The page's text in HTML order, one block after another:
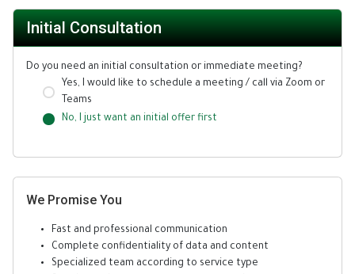
Initial Consultation
Do you need an initial consultation or immediate meeting?
Yes, I would like to schedule a meeting / call via Zoom or
Teams
No, I just want an initial offer first
We Promise You
Fast and professional communication
Complete confidentiality of data and content
Specialized team according to service type